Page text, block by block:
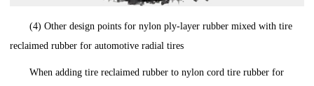
(4) Other design points for nylon ply-layer rubber mixed with tire
reclaimed rubber for automotive radial tires
When adding tire reclaimed rubber to nylon cord tire rubber for